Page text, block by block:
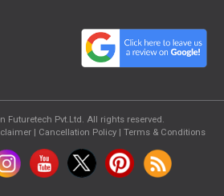
Futuretech Pvt.Ltd. All rights reserved.
| Cancellation Policy| Terms & Conditions